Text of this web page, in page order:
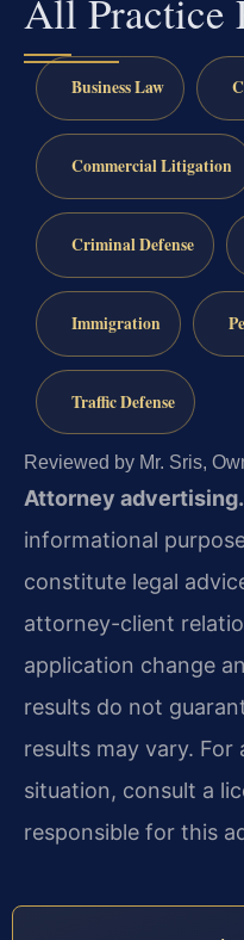
All Practice
Business Law
Commercial Litigation
Criminal Defense
Immigration
Traffic Defense
Reviewed by Mr. Sris,
Attorney advertising.
informational
constitute legal
attorney-client
application change
results do not
results may vary.
situation, consult a
responsible for this